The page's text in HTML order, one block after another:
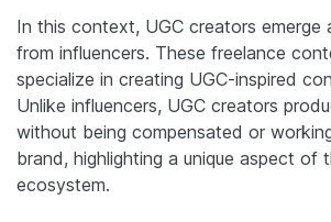
In this context, UGC creators emerge
from influencers. These freelance
specialize in creating UGC-inspired
Unlike influencers, UGC creators
without being compensated or
brand, highlighting a unique aspect of
ecosystem.